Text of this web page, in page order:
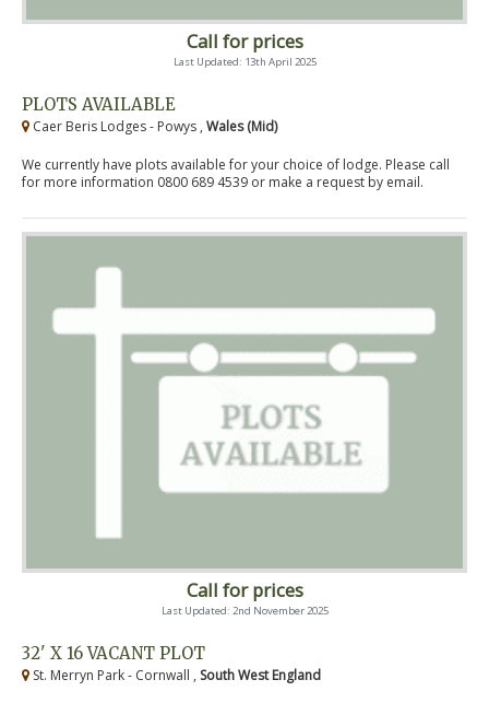
Call for prices
Last Updated: 13th April 2025
PLOTS AVAILABLE
Caer Beris Lodges - Powys , Wales (Mid)
We currently have plots available for your choice of lodge. Please call
for more information 0800 689 4539 or make a request by email.
Call for prices
Last Updated: 2nd November 2025
32' X 16 VACANT PLOT
St. Merryn Park - Cornwall , South West England